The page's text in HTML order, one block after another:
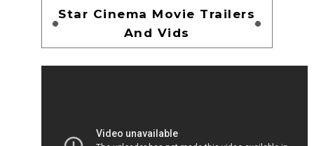
Star Cinema Movie Trailers
And Vids